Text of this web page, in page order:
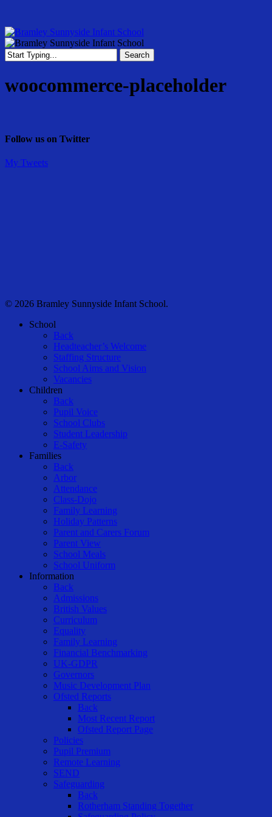
main
content
Menu
Search
woocommerce-placeholder
Follow us on Twitter
My Tweets
© 2026 Bramley Sunnyside Infant School.
Close
School
Back
Headteacher’s Welcome
Staffing Structure
School Aims and Vision
Vacancies
Children
Back
Pupil Voice
School Clubs
Student Leadership
E-Safety
Families
Back
Arbor
Attendance
Class-Dojo
Family Learning
Holiday Patterns
Parent and Carers Forum
Parent View
School Meals
School Uniform
Information
Back
Admissions
British Values
Curriculum
Equality
Family Learning
Financial Benchmarking
UK-GDPR
Governors
Music Development Plan
Ofsted Reports
Back
Most Recent Report
Ofsted Report Page
Policies
Pupil Premium
Remote Learning
SEND
Safeguarding
Back
Rotherham Standing Together